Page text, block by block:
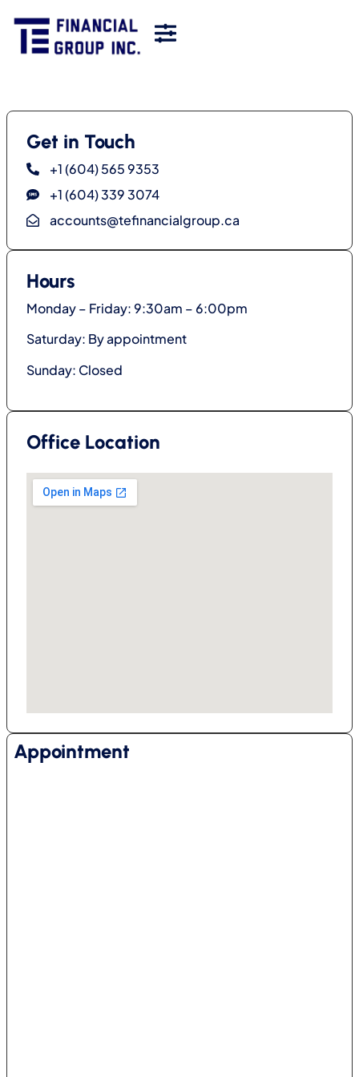
Get in Touch
+1 (604) 565 9353
+1 (604) 339 3074
accounts@tefinancialgroup.ca
Hours
Monday – Friday: 9:30am – 6:00pm
Saturday: By appointment
Sunday: Closed
Office Location
Appointment